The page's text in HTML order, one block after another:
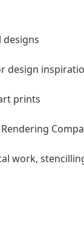
design
prints
work,